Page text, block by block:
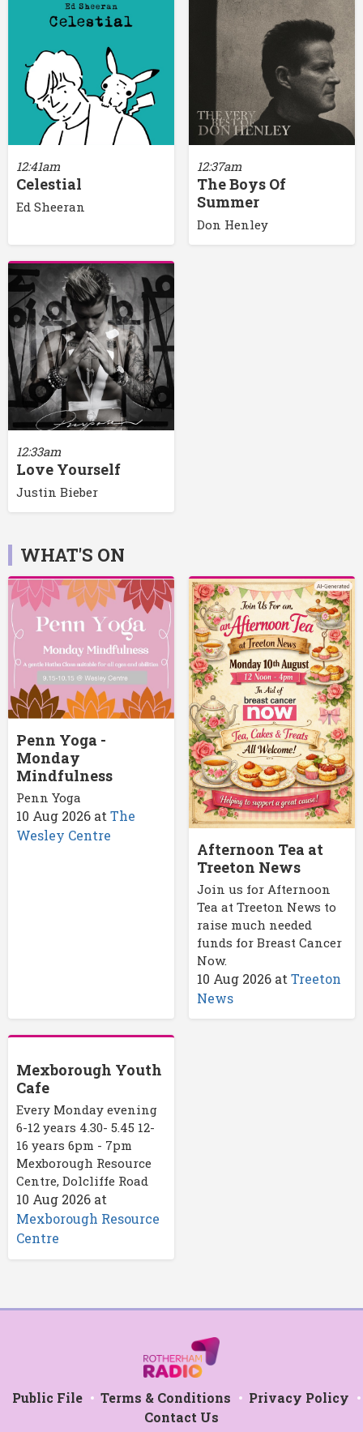
12:41am
Celestial
Ed Sheeran
12:37am
The Boys Of
Summer
Don Henley
12:33am
Love Yourself
Justin Bieber
WHAT'S ON
Penn Yoga -
Monday
Mindfulness
Penn Yoga
10 Aug 2026 atThe
Wesley Centre
Afternoon Tea at
Treeton News
Join us for Afternoon
Tea at Treeton News to
raise much needed
funds for Breast Cancer
Now.
10 Aug 2026at Treeton
News
Mexborough Youth
Cafe
Every Monday evening
6-12 years 4.30- 5.45 12-
16 years 6pm - 7pm
Mexborough Resource
Centre, Dolcliffe Road
10 Aug 2026 at
Mexborough Resource
Centre
Public File Terms & Conditions
Privacy Policy
Contact Us